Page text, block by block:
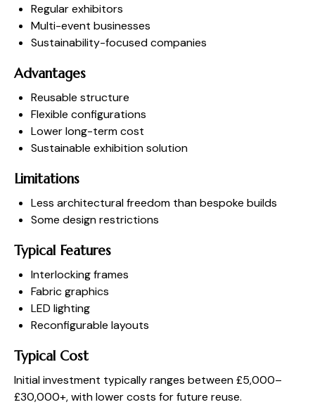
Regular exhibitors
Multi-event businesses
Sustainability-focused companies
Advantages
Reusable structure
Flexible configurations
Lower long-term cost
Sustainable exhibition solution
Limitations
Less architectural freedom than bespoke builds
Some design restrictions
Typical Features
Interlocking frames
Fabric graphics
LED lighting
Reconfigurable layouts
Typical Cost
Initial investment typically ranges between £5,000–
£30,000+, with lower costs for future reuse.